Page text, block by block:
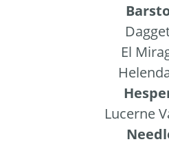
El
Lucerne